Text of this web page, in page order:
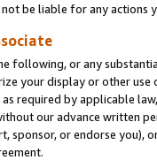
be liable for any actions
following, or any
your display or other
required by applicable
our advance written
sponsor, or endorse you),